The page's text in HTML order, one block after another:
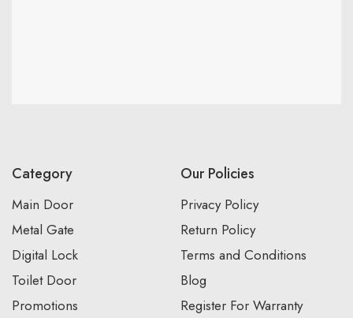
Category
Main Door
Metal Gate
Digital Lock
Toilet Door
Promotions
Our Policies
Privacy Policy
Return Policy
Terms and Conditions
Blog
Register For Warranty